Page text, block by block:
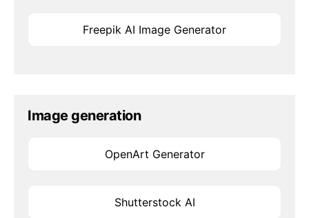
Freepik AI Image Generator
Image generation
OpenArt Generator
Shutterstock AI